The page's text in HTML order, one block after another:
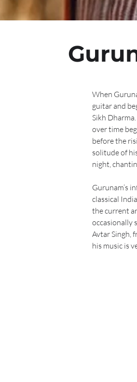
When
guitar and
Sikh
over time
before the
solitude of
night,
Gurunam’s
classical
the current
occasionally
Avtar Singh,
his music is